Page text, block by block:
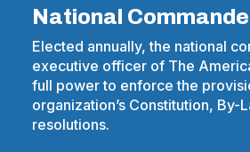
National
Elected annually, the national
executive officer of The
full power to enforce the
organization’s Constitution, By-
resolutions.